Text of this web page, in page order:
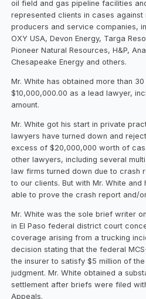
oil field and gas pipeline facilities
represented clients in cases
producers and service companies,
OXY USA, Devon Energy, Targa
Pioneer Natural Resources, H&P,
Chesapeake Energy and others.
Mr. White has obtained more than
$10,000,000.00 as a lead lawyer,
amount.
Mr. White got his start in private
lawyers have turned down and
excess of $20,000,000 worth of
other lawyers, including several
law firms turned down due to crash
to our clients. But with Mr. White
able to prove the crash report and/
Mr. White was the sole brief writer
in El Paso federal district court
coverage arising from a trucking
decision stating that the federal
the insurer to satisfy $5 million of
judgment. Mr. White obtained a
settlement after briefs were filed
Appeals.